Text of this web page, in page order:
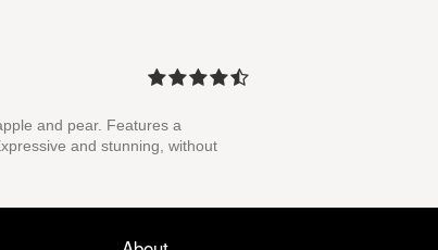
and pear. Features a
and stunning, without